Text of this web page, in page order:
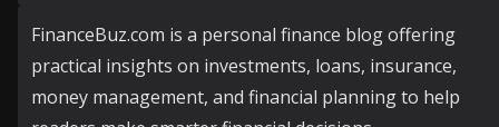
FinanceBuz.com is a personal finance blog offering
practical insights on investments, loans, insurance,
money management, and financial planning to help